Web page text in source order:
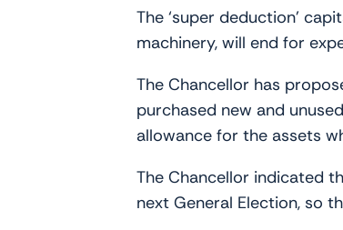
The ‘super deduction’
machinery, will end for
The Chancellor has
purchased new and
allowance for the assets
The Chancellor indicated
next General Election, so